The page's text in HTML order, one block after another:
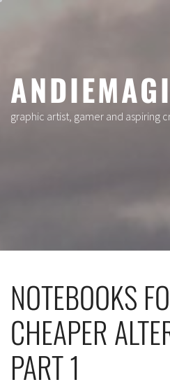
graphic artist, gamer and aspiring
NOTEBOOKS
CHEAPER
PART 1